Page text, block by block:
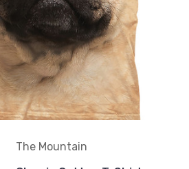
The Mountain